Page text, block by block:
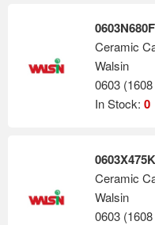
Ceramic
Walsin
0603
In Stock: 0
Ceramic
Walsin
0603